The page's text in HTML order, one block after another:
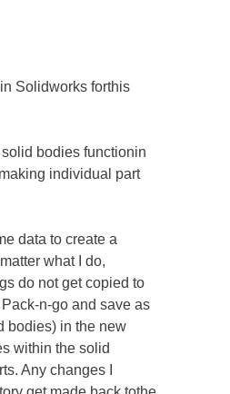
Solidworks forthis
bodies functionin
individual part
data to create a
what I do,
do not get copied to
n-go and save as
bodies) in the new
within the solid
Any changes I